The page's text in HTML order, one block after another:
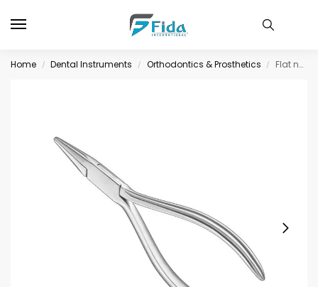
Home / Dental Instruments / Orthodontics & Prosthetics / Flat nose pliers, 14 cm, smooth jaws